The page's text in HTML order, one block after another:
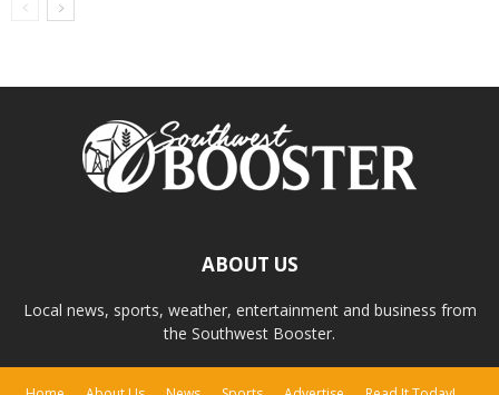
ABOUT US
Local news, sports, weather, entertainment and business from
the Southwest Booster.